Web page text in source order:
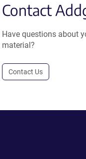
Contact
Have questions about
material?
Contact Us